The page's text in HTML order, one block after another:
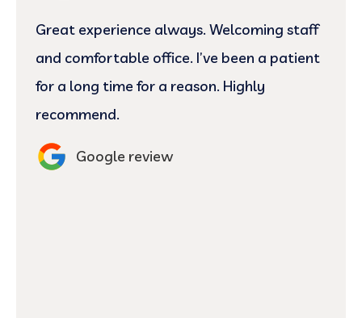
Great experience always. Welcoming staff
and comfortable office. I’ve been a patient
for a long time for a reason. Highly
recommend.
Google review